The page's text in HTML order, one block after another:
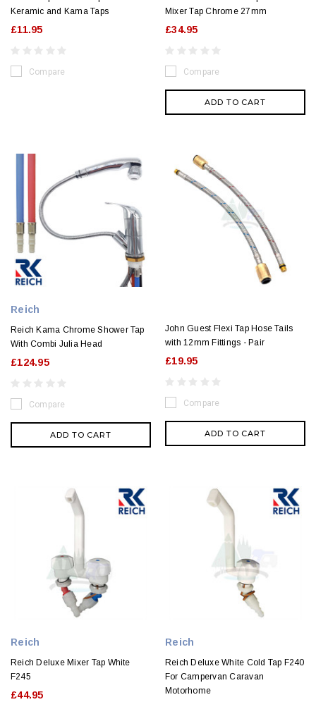
Keramic and Kama Taps
£11.95
Compare
Mixer Tap Chrome 27mm
£34.95
Compare
ADD TO CART
Reich
Reich Kama Chrome Shower Tap
With Combi Julia Head
£124.95
Compare
ADD TO CART
John Guest Flexi Tap Hose Tails
with 12mm Fittings - Pair
£19.95
Compare
ADD TO CART
Reich
Reich Deluxe Mixer Tap White
F245
£44.95
Reich
Reich Deluxe White Cold Tap F240
For Campervan Caravan
Motorhome